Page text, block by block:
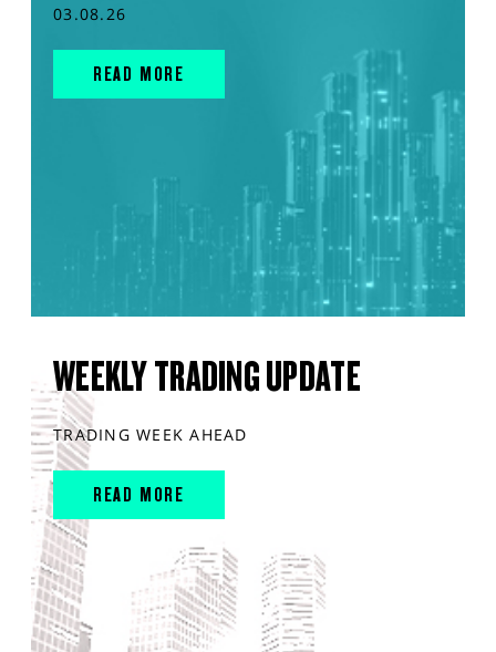
03.08.26
READ MORE
WEEKLY TRADING UPDATE
TRADING WEEK AHEAD
READ MORE